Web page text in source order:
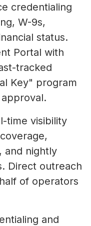
credentialing
W-9s,
status.
Portal with
tracked
Key" program
time visibility
and nightly
Direct outreach
of operators
and